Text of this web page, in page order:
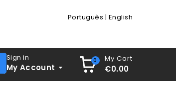
Português | English
0 My Cart
€0.00
Sign in
My Account